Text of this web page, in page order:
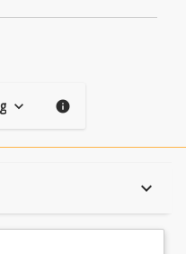
keyboard_arrow_down info
keyboard_arrow_down